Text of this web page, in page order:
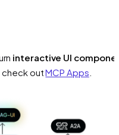
interactive UI
check outMCP Apps